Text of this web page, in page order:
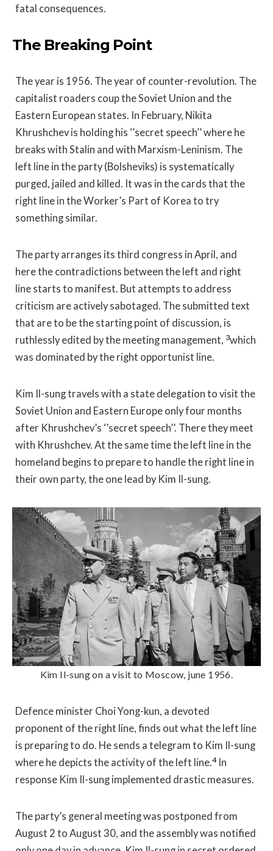
fatal consequences.
The Breaking Point
The year is 1956. The year of counter-revolution. The
capitalist roaders coup the Soviet Union and the
Eastern European states. In February, Nikita
Khrushchev is holding his ‘’secret speech’’ where he
breaks with Stalin and with Marxism-Leninism. The
left line in the party (Bolsheviks) is systematically
purged, jailed and killed. It was in the cards that the
right line in the Worker’s Part of Korea to try
something similar.
The party arranges its third congress in April, and
here the contradictions between the left and right
line starts to manifest. But attempts to address
criticism are actively sabotaged. The submitted text
that are to be the starting point of discussion, is
ruthlessly edited by the meeting management, 3which
was dominated by the right opportunist line.
Kim Il-sung travels with a state delegation to visit the
Soviet Union and Eastern Europe only four months
after Khrushchev’s ‘’secret speech’’. There they meet
with Khrushchev. At the same time the left line in the
homeland begins to prepare to handle the right line in
their own party, the one lead by Kim Il-sung.
Kim Il-sung on a visit to Moscow, june 1956.
Defence minister Choi Yong-kun, a devoted
proponent of the right line, finds out what the left line
is preparing to do. He sends a telegram to Kim Il-sung
where he depicts the activity of the left line.4In
response Kim Il-sung implemented drastic measures.
The party’s general meeting was postponed from
August 2 to August 30, and the assembly was notified